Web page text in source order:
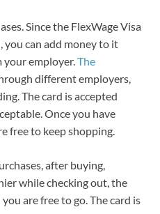
Since the FlexWage Visa
you can add money to it
employer. The
different employers,
The card is accepted
Once you have
free to keep shopping.
after buying,
while checking out, the
are free to go. The card is